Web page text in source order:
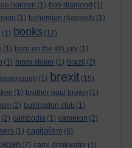
horizon (1) bob diamond (1)
(1) bohemian rhapsody (1)
(1) books (12)
(1) born on the 4th july (1)
(1) bram stoker (1) brazil (2)
(1) brexit (15)
(1) brother paul brown (1)
(2) bullingdon club (1)
(2) cambodia (1) cameron (2)
(1) capitalism (6)
(7) carol drinkwater (1)